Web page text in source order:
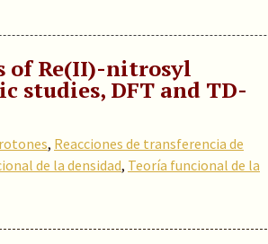
of Re(II)-nitrosyl
studies, DFT and TD-
, Reacciones de transferencia de
de la densidad, Teoría funcional de la